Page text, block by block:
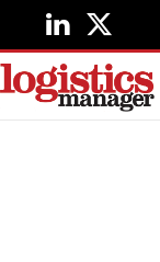
LinkedIn
X
(Twitter)